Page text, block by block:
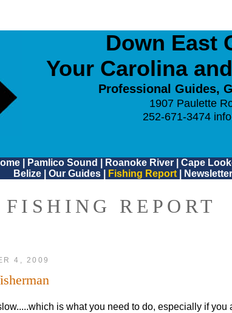
Down East
Your Carolina
Professional Guides,
1907 Paulette
252-671-3474
| Pamlico Sound Roanoke River| Cape
Belize
Our Guides Fishing Report Newsletter
FISHING REPORT
4, 2009
is what you need to do, especially if